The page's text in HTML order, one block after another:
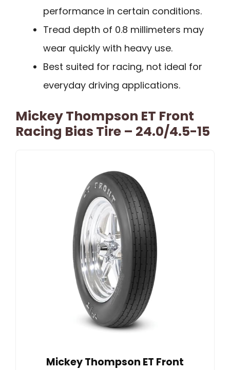
performance in certain conditions.
Tread depth of 0.8 millimeters may
wear quickly with heavy use.
Best suited for racing, not ideal for
everyday driving applications.
Mickey Thompson ET Front
Racing Bias Tire – 24.0/4.5-15
Mickey Thompson ET Front